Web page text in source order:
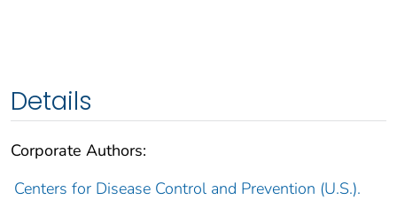
Details
Corporate Authors:
Centers for Disease Control and Prevention (U.S.).